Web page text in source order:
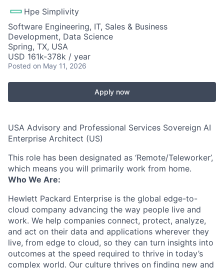
Hpe Simplivity
Software Engineering, IT, Sales & Business
Development, Data Science
Spring, TX, USA
USD 161k-378k / year
Posted on May 11, 2026
Apply now
USA Advisory and Professional Services Sovereign AI
Enterprise Architect (US)
This role has been designated as ‘Remote/Teleworker’,
which means you will primarily work from home.
Who We Are:
Hewlett Packard Enterprise is the global edge-to-
cloud company advancing the way people live and
work. We help companies connect, protect, analyze,
and act on their data and applications wherever they
live, from edge to cloud, so they can turn insights into
outcomes at the speed required to thrive in today’s
complex world. Our culture thrives on finding new and